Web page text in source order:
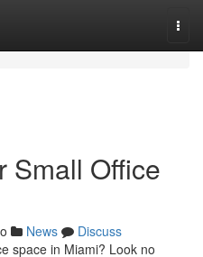
Small Office
News
Discuss
space in Miami? Look no